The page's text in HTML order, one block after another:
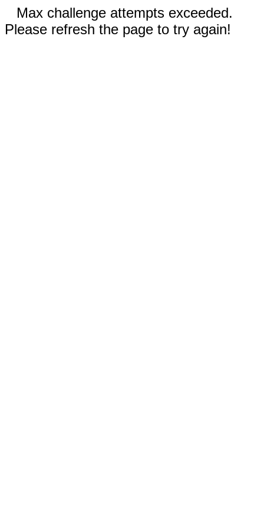
Max challenge attempts exceeded.
Please refresh the page to try again!